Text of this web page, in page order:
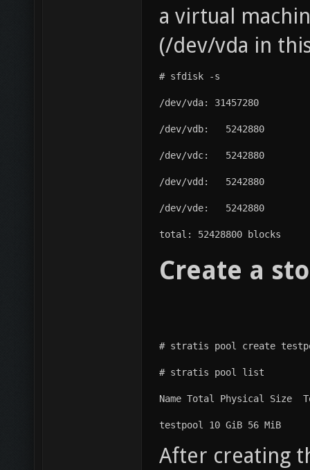
a virtual
(/dev/vda in
# sfdisk -s
/dev/vda: 31457280
/dev/vdb:   5242880
/dev/vdc:   5242880
/dev/vdd:   5242880
/dev/vde:   5242880
total: 52428800 blocks
Create a
# stratis pool create
# stratis pool list
Name Total Physical Size
testpool 10 GiB 56 MiB
After creating